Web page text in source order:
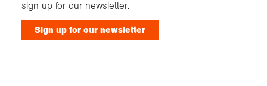
sign up for our newsletter.
Sign up for our newsletter